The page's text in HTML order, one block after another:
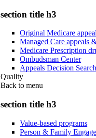
section title h3
Original Medicare
Managed Care appeals
Medicare Prescription
Ombudsman Center
Appeals Decision
Quality
Back to menu
section title h3
Value-based programs
Person & Family